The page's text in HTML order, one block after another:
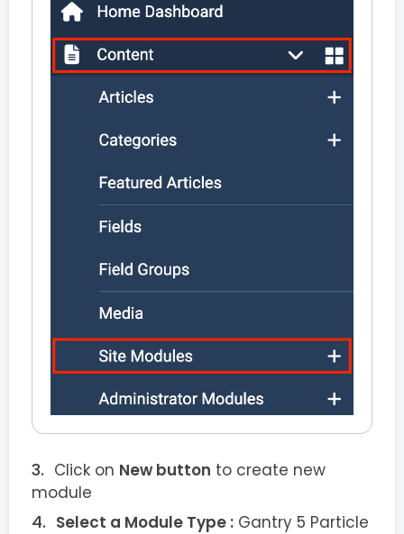
Click on New button to create new
module
Select a Module Type : Gantry 5 Particle